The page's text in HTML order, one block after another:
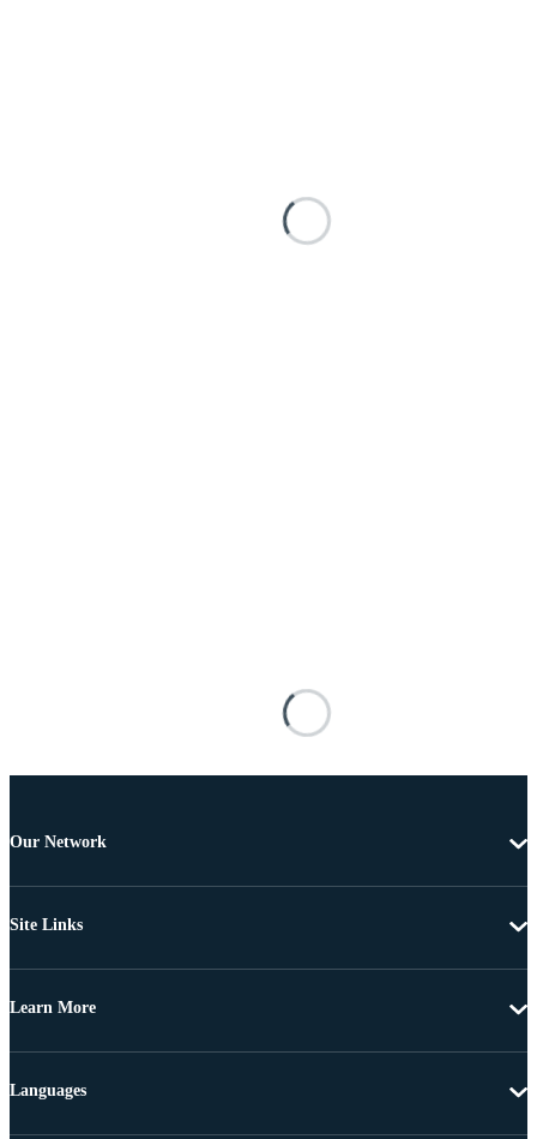
Our Network
Site Links
Learn More
Languages